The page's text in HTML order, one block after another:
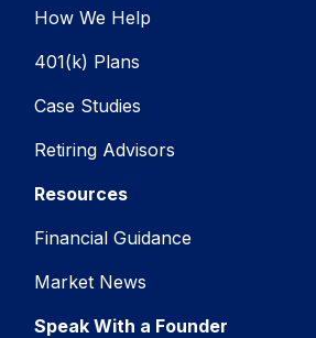
How We Help
401(k) Plans
Case Studies
Retiring Advisors
Resources
Financial Guidance
Market News
Speak With a Founder